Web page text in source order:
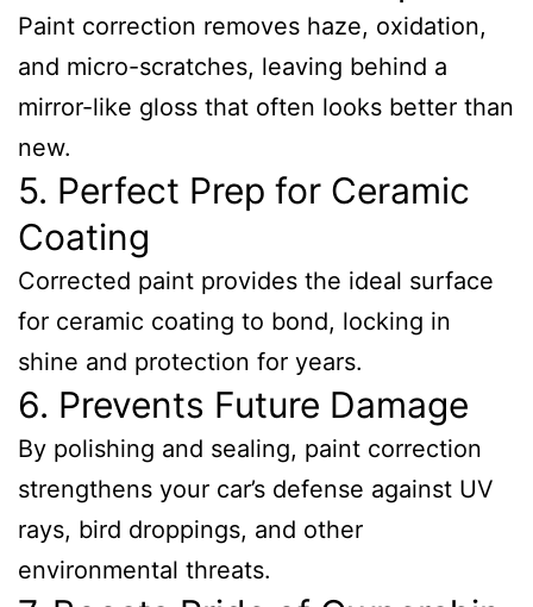
Paint correction removes haze, oxidation,
and micro-scratches, leaving behind a
mirror-like gloss that often looks better than
new.
5. Perfect Prep for Ceramic
Coating
Corrected paint provides the ideal surface
for ceramic coating to bond, locking in
shine and protection for years.
6. Prevents Future Damage
By polishing and sealing, paint correction
strengthens your car’s defense against UV
rays, bird droppings, and other
environmental threats.